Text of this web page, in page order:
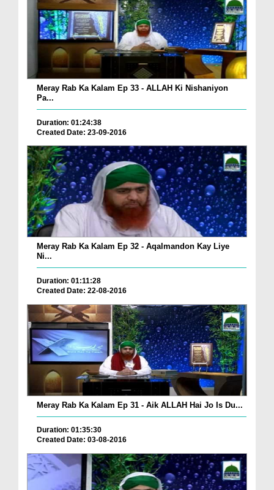
Meray Rab Ka Kalam Ep 33 - ALLAH Ki Nishaniyon
Pa...
Duration: 01:24:38
Created Date: 23-09-2016
Meray Rab Ka Kalam Ep 32 - Aqalmandon Kay Liye
Ni...
Duration: 01:11:28
Created Date: 22-08-2016
Meray Rab Ka Kalam Ep 31 - Aik ALLAH Hai Jo Is Du...
Duration: 01:35:30
Created Date: 03-08-2016